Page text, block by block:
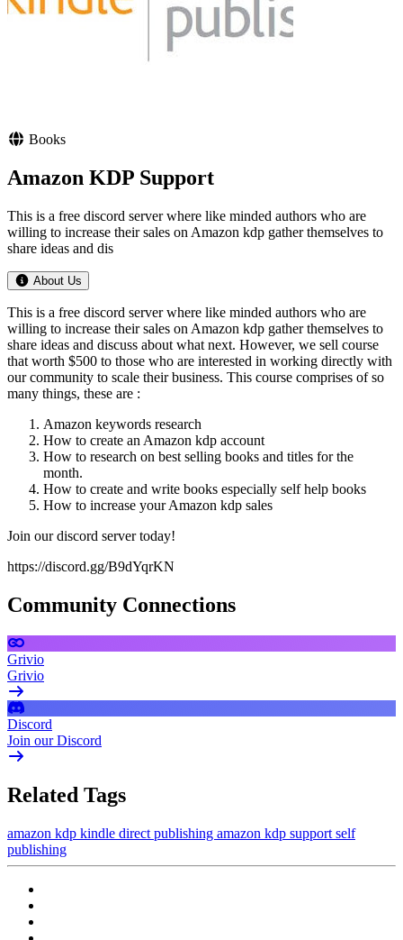
Books
Amazon KDP Support
This is a free discord server where like minded authors who are
willing to increase their sales on Amazon kdp gather themselves to
share ideas and dis
About Us
This is a free discord server where like minded authors who are
willing to increase their sales on Amazon kdp gather themselves to
share ideas and discuss about what next. However, we sell course
that worth $500 to those who are interested in working directly with
our community to scale their business. This course comprises of so
many things, these are :
Amazon keywords research
How to create an Amazon kdp account
How to research on best selling books and titles for the
month.
How to create and write books especially self help books
How to increase your Amazon kdp sales
Join our discord server today!
https://discord.gg/B9dYqrKN
Community Connections
Grivio
Grivio
Discord
Join our Discord
Related Tags
amazon kdp kindle direct publishing amazon kdp support self
publishing